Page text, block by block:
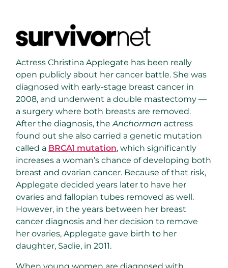
Actress Christina Applegate has been really
open publicly about her cancer battle. She was
diagnosed with early-stage breast cancer in
2008, and underwent a double mastectomy —
a surgery where both breasts are removed.
After the diagnosis, the Anchorman actress
found out she also carried a genetic mutation
called a BRCA1 mutation, which significantly
increases a woman’s chance of developing both
breast and ovarian cancer. Because of that risk,
Applegate decided years later to have her
ovaries and fallopian tubes removed as well.
However, in the years between her breast
cancer diagnosis and her decision to remove
her ovaries, Applegate gave birth to her
daughter, Sadie, in 2011.